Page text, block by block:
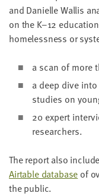
and Danielle Wal­lis
on the K–12
home­less­ness or
a scan of more
a deep dive into
stud­ies on
20 expert
researchers.
The report also
Airtable data­base of
the public.
TO
REPORT